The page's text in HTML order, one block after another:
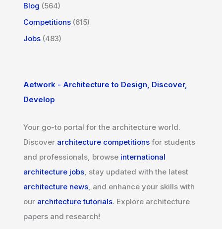
Blog (564)
Competitions (615)
Jobs (483)
Aetwork - Architecture to Design, Discover,
Develop
Your go-to portal for the architecture world.
Discover architecture competitions for students
and professionals, browse international
architecture jobs, stay updated with the latest
architecture news, and enhance your skills with
our architecture tutorials. Explore architecture
papers and research!